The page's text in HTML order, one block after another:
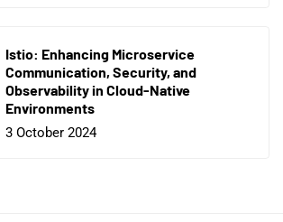
Istio: Enhancing Microservice
Communication, Security, and
Observability in Cloud-Native
Environments
3 October 2024